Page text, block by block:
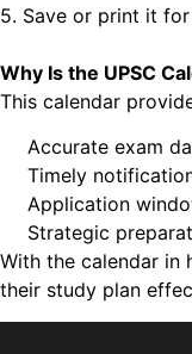
5. Save or print it
Why Is the UPSC
This calendar
Accurate exam
Timely
Application
Strategic
With the calendar in
their study plan